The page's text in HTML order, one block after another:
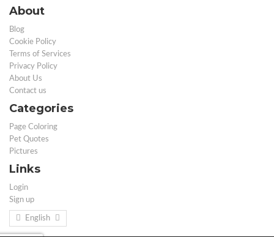
About
Blog
Cookie Policy
Terms of Services
Privacy Policy
About Us
Contact us
Categories
Page Coloring
Pet Quotes
Pictures
Links
Login
Sign up
English